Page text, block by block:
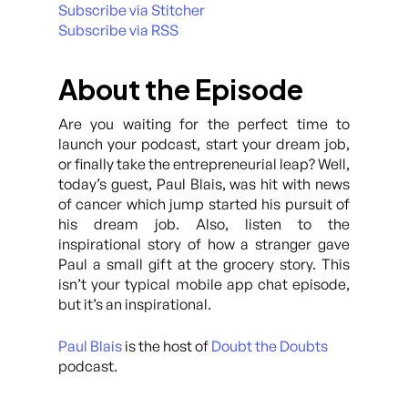
Subscribe via Stitcher
Subscribe via RSS
About the Episode
Are you waiting for the perfect time to
launch your podcast, start your dream job,
or finally take the entrepreneurial leap? Well,
today’s guest, Paul Blais, was hit with news
of cancer which jump started his pursuit of
his dream job. Also, listen to the
inspirational story of how a stranger gave
Paul a small gift at the grocery story. This
isn’t your typical mobile app chat episode,
but it’s an inspirational.
Paul Blais is the host of Doubt the Doubts
podcast.